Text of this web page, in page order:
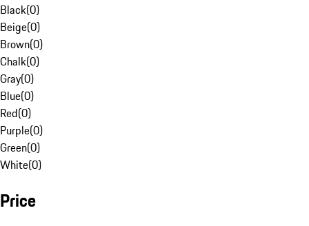
Black(0)
Beige(0)
Brown(0)
Chalk(0)
Gray(0)
Blue(0)
Red(0)
Purple(0)
Green(0)
White(0)
Price